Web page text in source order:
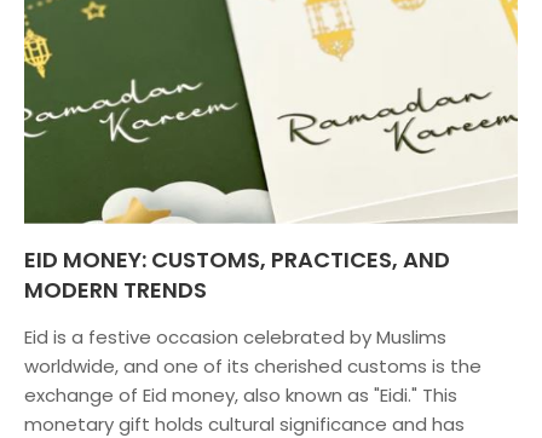
EID MONEY: CUSTOMS, PRACTICES, AND
MODERN TRENDS
Eid is a festive occasion celebrated by Muslims
worldwide, and one of its cherished customs is the
exchange of Eid money, also known as "Eidi." This
monetary gift holds cultural significance and has